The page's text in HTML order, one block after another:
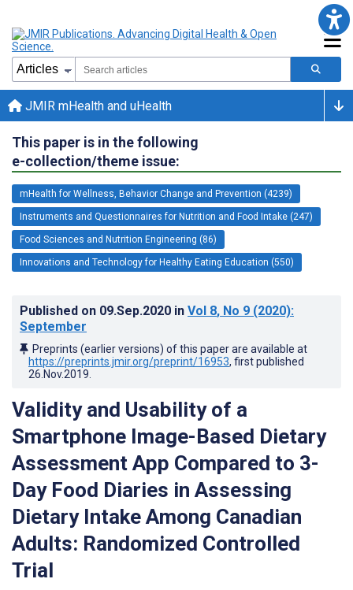
JMIR mHealth and uHealth
This paper is in the following
e-collection/theme issue:
mHealth for Wellness, Behavior Change and Prevention (4239)
Instruments and Questionnaires for Nutrition and Food Intake (247)
Food Sciences and Nutrition Engineering (86)
Innovations and Technology for Healthy Eating Education (550)
Published on 09.Sep.2020 in Vol 8, No 9 (2020):
September
Preprints (earlier versions) of this paper are available at
https://preprints.jmir.org/preprint/16953, first published
26.Nov.2019
Validity and Usability of a
Smartphone Image-Based Dietary
Assessment App Compared to 3-
Day Food Diaries in Assessing
Dietary Intake Among Canadian
Adults: Randomized Controlled
Trial